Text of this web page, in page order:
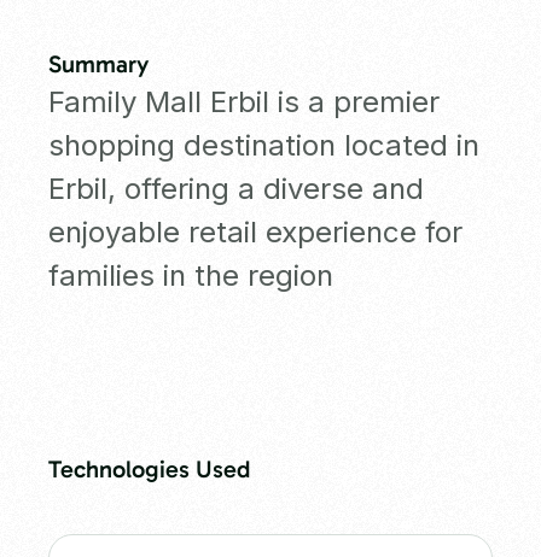
Summary
Family Mall Erbil is a premier
shopping destination located in
Erbil, offering a diverse and
enjoyable retail experience for
families in the region
Technologies Used